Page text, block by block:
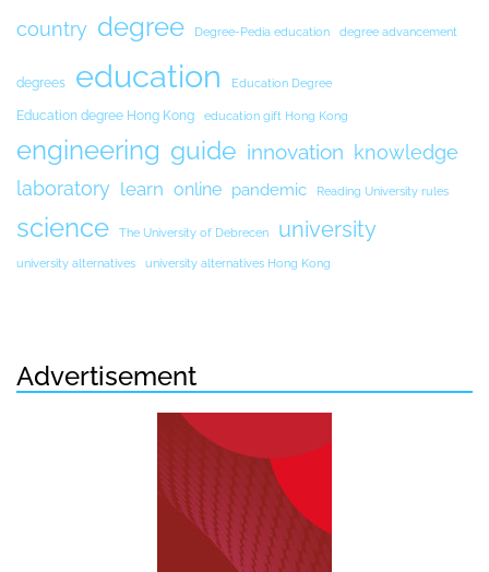
country degree Degree-Pedia education degree advancement
degrees education Education Degree
Education degree Hong Kong education gift Hong Kong
engineering guide innovation knowledge
laboratory learn online pandemic Reading University rules
science The University of Debrecen university
university alternatives university alternatives Hong Kong
Advertisement